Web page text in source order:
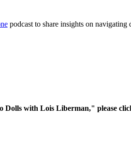
podcast to share insights on navigating
Dolls with Lois Liberman," please